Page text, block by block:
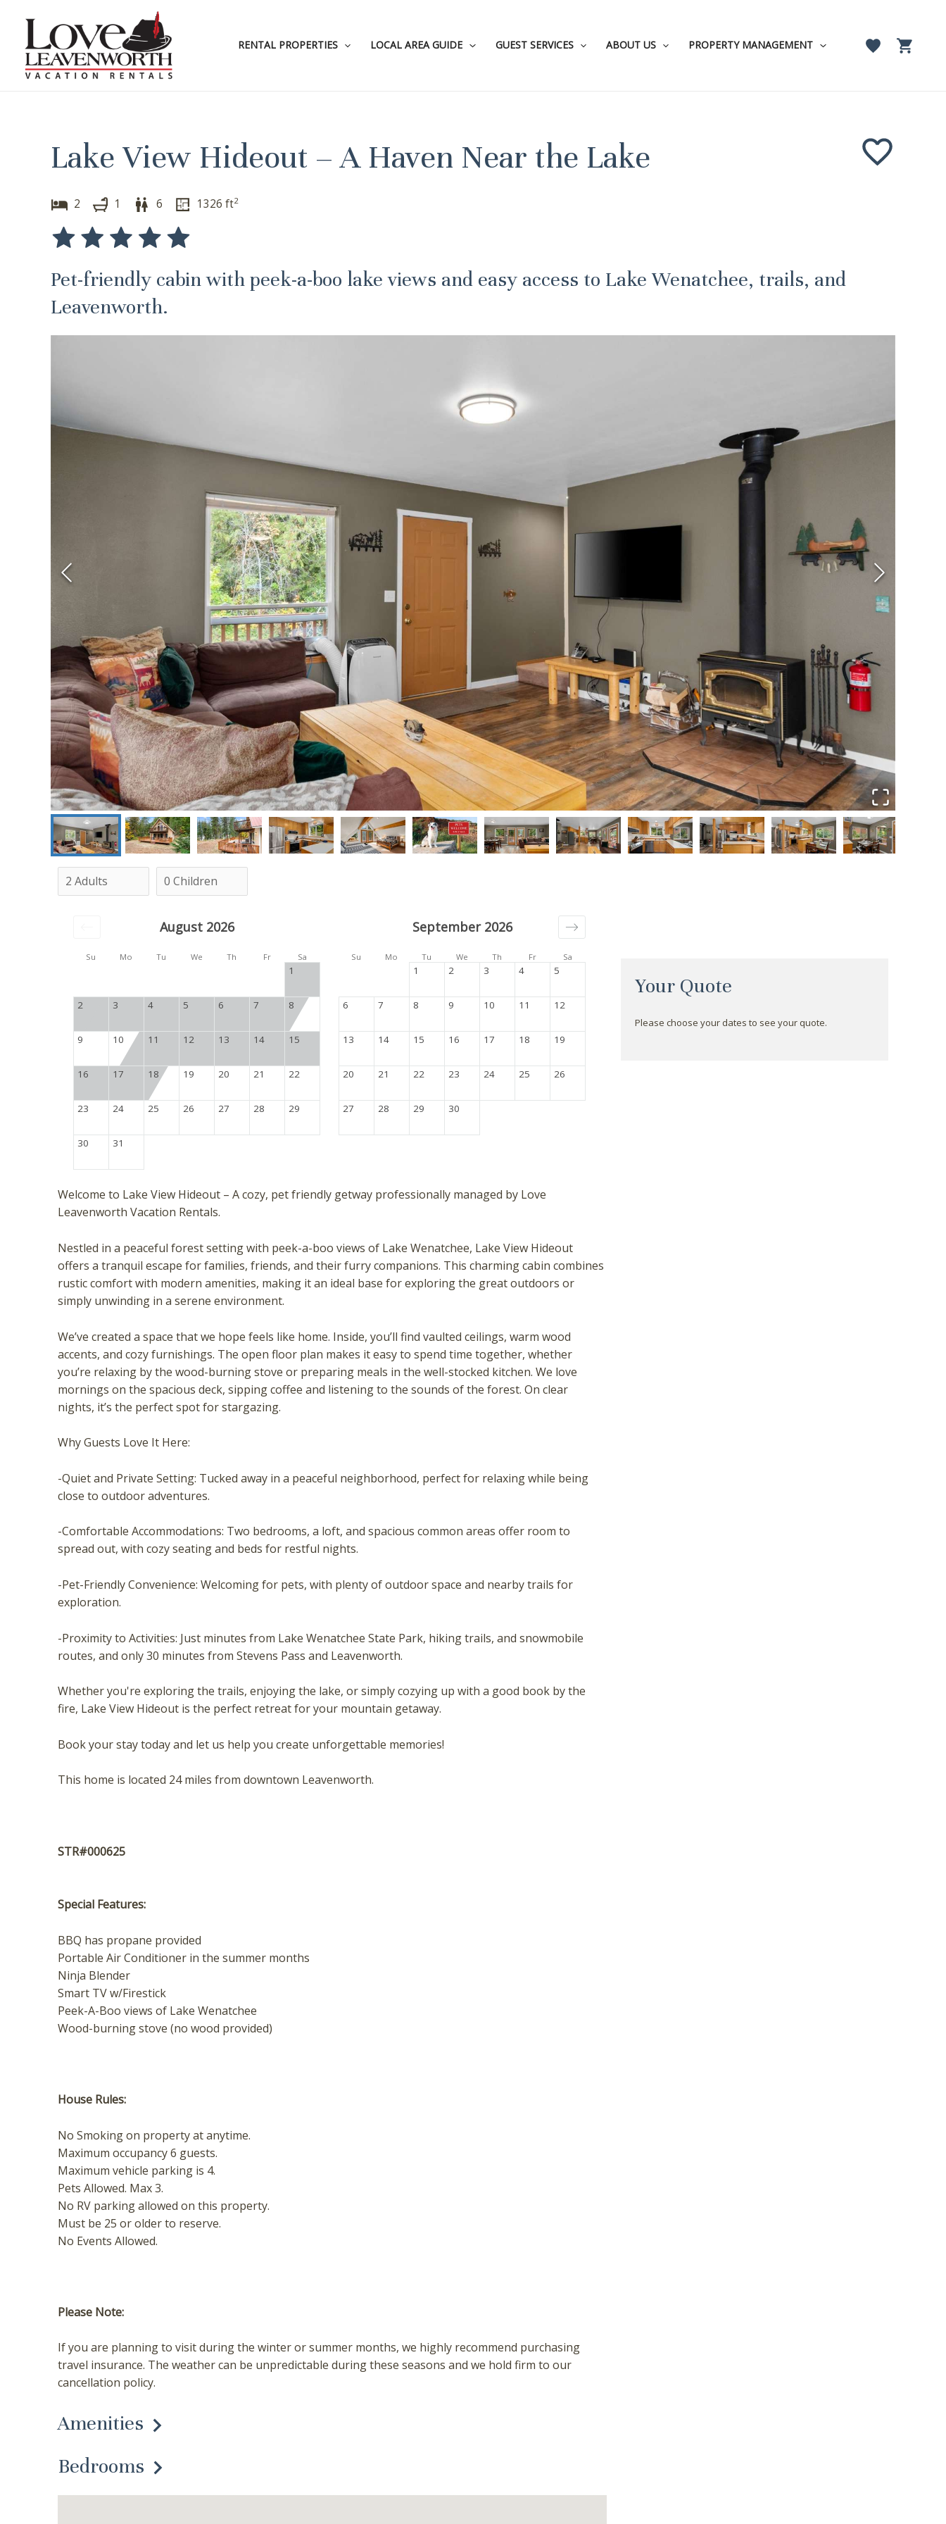
booking details?
these booking details to your inbox so that you can pick up
Send My Stay
content
RENTAL PROPERTIES LOCAL AREA GUIDE GUEST SERVICES ABOUT US PROPERTY MANAGEMENT
Lake View Hideout – A Haven Near the Lake
2 1 6 1326 ft2
Pet-friendly cabin with peek-a-boo lake views and easy access to Lake Wenatchee, trails, and
Leavenworth.
Su Mo Tu We Th Fr Sa Su Mo Tu We Th Fr Sa
August 2026
1
2 3 4 5 6 7 8
9 10 11 12 13 14 15
16 17 18 19 20 21 22
23 24 25 26 27 28 29
30 31
September 2026
1 2 3 4 5
6 7 8 9 10 11 12
13 14 15 16 17 18 19
20 21 22 23 24 25 26
27 28 29 30
Welcome to Lake View Hideout – A cozy, pet friendly getway professionally managed by Love
Leavenworth Vacation Rentals.
Nestled in a peaceful forest setting with peek-a-boo views of Lake Wenatchee, Lake View Hideout
offers a tranquil escape for families, friends, and their furry companions. This charming cabin combines
rustic comfort with modern amenities, making it an ideal base for exploring the great outdoors or
simply unwinding in a serene environment.
We’ve created a space that we hope feels like home. Inside, you’ll find vaulted ceilings, warm wood
accents, and cozy furnishings. The open floor plan makes it easy to spend time together, whether
you’re relaxing by the wood-burning stove or preparing meals in the well-stocked kitchen. We love
mornings on the spacious deck, sipping coffee and listening to the sounds of the forest. On clear
nights, it’s the perfect spot for stargazing.
Why Guests Love It Here:
-Quiet and Private Setting: Tucked away in a peaceful neighborhood, perfect for relaxing while being
close to outdoor adventures.
-Comfortable Accommodations: Two bedrooms, a loft, and spacious common areas offer room to
spread out, with cozy seating and beds for restful nights.
-Pet-Friendly Convenience: Welcoming for pets, with plenty of outdoor space and nearby trails for
exploration.
-Proximity to Activities: Just minutes from Lake Wenatchee State Park, hiking trails, and snowmobile
routes, and only 30 minutes from Stevens Pass and Leavenworth.
Whether you're exploring the trails, enjoying the lake, or simply cozying up with a good book by the
fire, Lake View Hideout is the perfect retreat for your mountain getaway.
Book your stay today and let us help you create unforgettable memories!
This home is located 24 miles from downtown Leavenworth.
STR#000625
Special Features:
BBQ has propane provided
Portable Air Conditioner in the summer months
Ninja Blender
Smart TV w/Firestick
Peek-A-Boo views of Lake Wenatchee
Wood-burning stove (no wood provided)
House Rules:
​No Smoking on property at anytime.
Maximum occupancy 6 guests.
Maximum vehicle parking is 4.
Pets Allowed. Max 3.
No RV parking allowed on this property.
Must be 25 or older to reserve.
No Events Allowed.
Please Note:
If you are planning to visit during the winter or summer months, we highly recommend purchasing
travel insurance. The weather can be unpredictable during these seasons and we hold firm to our
cancellation policy.
Amenities
Bedrooms
Your Quote
Please choose your dates to see your quote.